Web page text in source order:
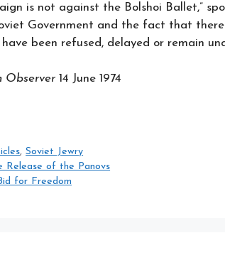
is not against the Bolshoi Ballet,”
Government and the fact that
have been refused, delayed or remain
Observer 14 June 1974
,Soviet Jewry
Release of the Panovs
for Freedom